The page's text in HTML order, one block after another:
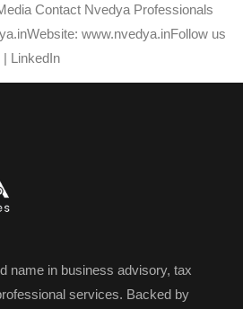
Contact Nvedya Professionals
www.nvedya.inFollow us
LinkedIn
name in business advisory, tax
services. Backed by